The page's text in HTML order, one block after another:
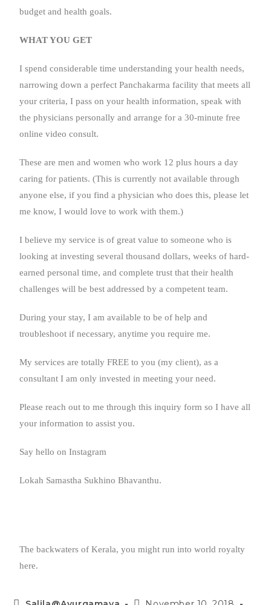
budget and health goals.
WHAT YOU GET
I spend considerable time understanding your health needs,
narrowing down a perfect Panchakarma facility that meets all
your criteria, I pass on your health information, speak with
the physicians personally and arrange for a 30-minute free
online video consult.
These are men and women who work 12 plus hours a day
caring for patients. (This is currently not available through
anyone else, if you find a physician who does this, please let
me know, I would love to work with them.)
I believe my service is of great value to someone who is
looking at investing several thousand dollars, weeks of hard-
earned personal time, and complete trust that their health
challenges will be best addressed by a competent team.
During your stay, I am available to be of help and
troubleshoot if necessary, anytime you require me.
My services are totally FREE to you (my client), as a
consultant I am only invested in meeting your need.
Please reach out to me through this inquiry form so I have all
your information to assist you.
Say hello on Instagram
Lokah Samastha Sukhino Bhavanthu.
The backwaters of Kerala, you might run into world royalty
here.